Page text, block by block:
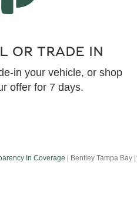
OR TRADE IN
in your vehicle, or shop
offer for 7 days.
In Coverage | Bentley Tampa Bay